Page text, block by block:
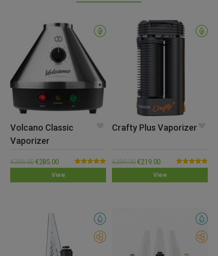
View
Volcano Classic
Vaporizer
€396.00 €285.00
View
Crafty Plus Vaporizer
€299.00 €219.00